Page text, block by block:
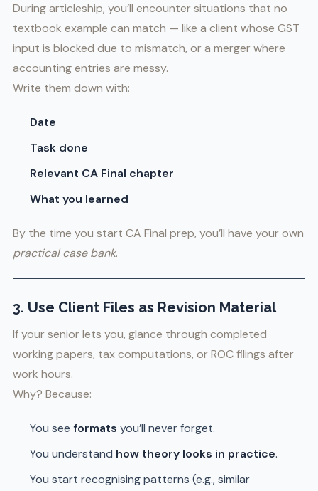
During articleship, you’ll encounter situations that no
textbook example can match — like a client whose GST
input is blocked due to mismatch, or a merger where
accounting entries are messy.
Write them down with:
Date
Task done
Relevant CA Final chapter
What you learned
By the time you start CA Final prep, you’ll have your own
practical case bank.
3. Use Client Files as Revision Material
If your senior lets you, glance through completed
working papers, tax computations, or ROC filings after
work hours.
Why? Because:
You see formats you’ll never forget.
You understand how theory looks in practice.
You start recognising patterns (e.g., similar